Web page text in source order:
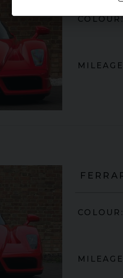
COLOUR
MILEAGE
COLOUR
MILEAGE